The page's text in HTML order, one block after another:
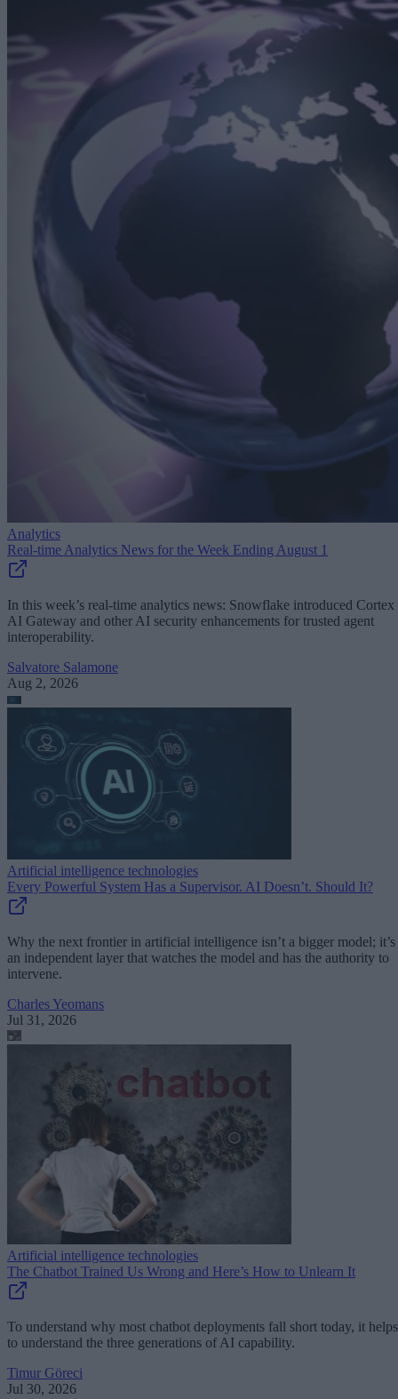
Analytics
Real-time Analytics News for the Week Ending August 1
In this week’s real-time analytics news: Snowflake introduced Cortex
AI Gateway and other AI security enhancements for trusted agent
interoperability.
Salvatore Salamone
Aug 2, 2026
Artificial intelligence technologies
Every Powerful System Has a Supervisor. AI Doesn’t. Should It?
Why the next frontier in artificial intelligence isn’t a bigger model; it’s
an independent layer that watches the model and has the authority to
intervene.
Charles Yeomans
Jul 31, 2026
Artificial intelligence technologies
The Chatbot Trained Us Wrong and Here’s How to Unlearn It
To understand why most chatbot deployments fall short today, it helps
to understand the three generations of AI capability.
Timur Göreci
Jul 30, 2026